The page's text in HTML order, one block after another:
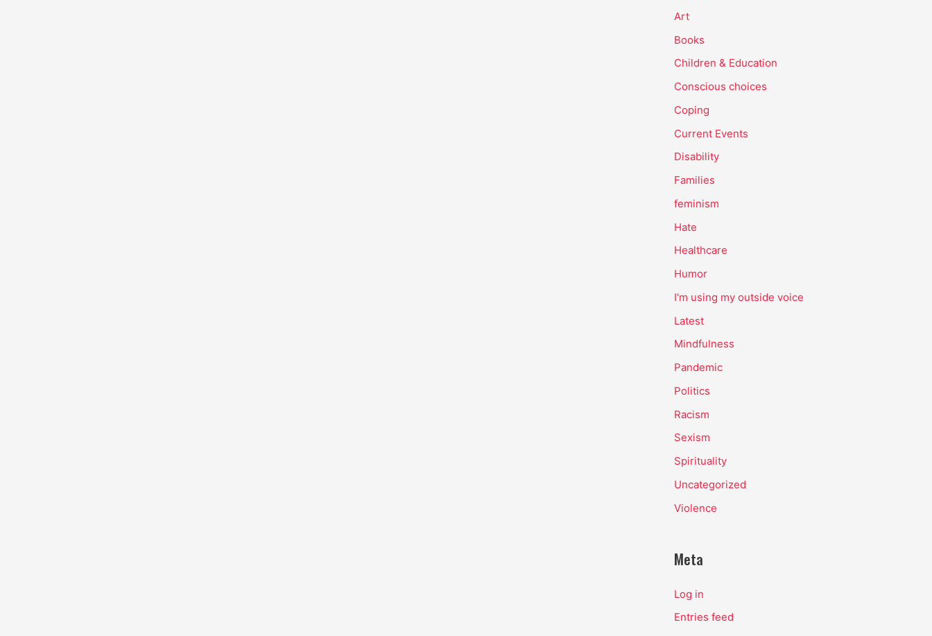
Art
Books
Children & Education
Conscious choices
Coping
Current Events
Disability
Families
feminism
Hate
Healthcare
Humor
I'm using my outside voice
Latest
Mindfulness
Pandemic
Politics
Racism
Sexism
Spirituality
Uncategorized
Violence
Meta
Log in
Entries feed